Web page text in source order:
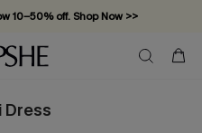
10–50% off. Shop Now >>
— no minimum required!
Dress